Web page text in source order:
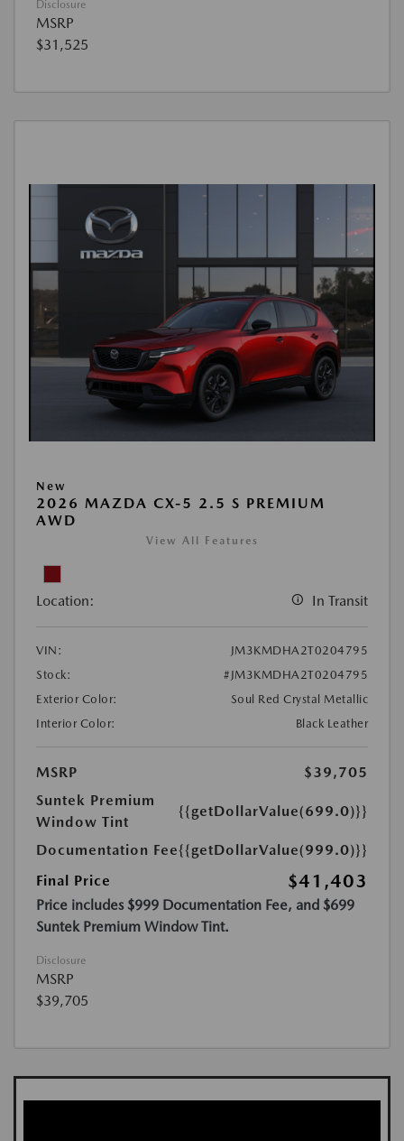
Disclosure
MSRP
$31,525
New
2026 MAZDA CX-5 2.5 S PREMIUM
AWD
View All Features
Location: In Transit
VIN:
JM3KMDHA2T0204795
Stock:
#JM3KMDHA2T0204795
Exterior Color:
Soul Red Crystal Metallic
Interior Color:
Black Leather
MSRP
$39,705
Suntek Premium
Window Tint
{{getDollarValue(699.0)}}
Documentation Fee{{getDollarValue(999.0)}}
Final Price
$41,403
Price includes $999 Documentation Fee, and $699
Suntek Premium Window Tint.
Disclosure
MSRP
$39,705